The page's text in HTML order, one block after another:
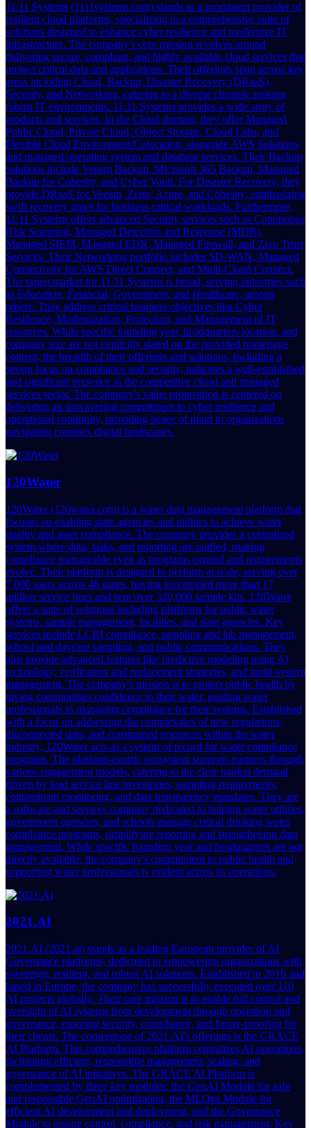
11:11 Systems (1111systems.com) stands as a prominent provider of
resilient cloud platforms, specializing in a comprehensive suite of
solutions designed to enhance cyber resilience and modernize IT
infrastructure. The company's core mission revolves around
delivering secure, compliant, and highly available cloud services that
protect critical data and applications. Their offerings span across key
areas including Cloud, Backup, Disaster Recovery (DRaaS),
Security, and Networking, catering to a diverse clientele seeking
robust IT environments. 11:11 Systems provides a wide array of
products and services. In the Cloud domain, they offer Managed
Public Cloud, Private Cloud, Object Storage, Cloud Labs, and
Flexible Cloud Environment/Colocation, alongside AWS Solutions
and managed operating system and database services. Their Backup
solutions include Veeam Backup, Microsoft 365 Backup, Managed
Backup for Cohesity, and Cyber Vault. For Disaster Recovery, they
provide DRaaS for Veeam, Zerto, Azure, and Cohesity, emphasizing
swift recovery times for business-critical workloads. Furthermore,
11:11 Systems offers advanced Security services such as Continuous
Risk Scanning, Managed Detection and Response (MDR),
Managed SIEM, Managed EDR, Managed Firewall, and Zero Trust
Services. Their Networking portfolio includes SD-WAN, Managed
Connectivity for AWS Direct Connect, and Multi-Cloud Connect.
The target market for 11:11 Systems is broad, serving industries such
as Education, Financial, Government, and Healthcare, among
others. They address critical business objectives like Cyber
Resilience, Modernization, Protection, and Management of IT
resources. While specific founding year, headquarters location, and
company size are not explicitly stated on the provided homepage
content, the breadth of their offerings and solutions, including a
strong focus on compliance and security, indicates a well-established
and significant presence in the competitive cloud and managed
services sector. The company's value proposition is centered on
delivering an unwavering commitment to cyber resilience and
operational continuity, providing peace of mind to organizations
navigating complex digital landscapes.
120Water
120Water (120water.com) is a water data management platform that
focuses on enabling state agencies and utilities to achieve water
quality and asset compliance. The company provides a centralized
system where data, tasks, and reporting are unified, making
compliance manageable even as programs expand and requirements
evolve. Their platform is designed to perform at scale, serving over
7,000 users across 48 states, having inventoried more than 17
million service lines and sent over 320,000 sample kits. 120Water
offers a suite of solutions including platforms for public water
systems, sample management, facilities, and state agencies. Key
services include LCRI compliance, sampling and lab management,
school and daycare sampling, and public communications. They
also provide advanced features like predictive modeling using AI
technology, verification and replacement strategies, and multi-system
management. The company's mission is to protect public health by
giving communities confidence in their water, guiding water
professionals in managing compliance for their systems. Established
with a focus on addressing the complexities of new regulations,
disconnected data, and constrained resources within the water
industry, 120Water acts as a system of record for water compliance
programs. The platform-centric ecosystem supports partners through
various engagement models, catering to the clear market demand
driven by lead service line inventories, sampling requirements,
contaminant monitoring, and data transparency mandates. They are
a software and services company dedicated to helping water utilities,
government agencies, and schools manage critical drinking water
compliance programs, simplifying reporting and strengthening data
management. While specific founding year and headquarters are not
directly available, the company's commitment to public health and
supporting water professionals is evident across its operations.
2021.AI
2021.AI (2021.ai) stands as a leading European provider of AI
Governance platforms, dedicated to empowering organizations with
sovereign, resilient, and robust AI solutions. Established in 2016 and
based in Europe, the company has successfully executed over 110
AI projects globally. Their core mission is to enable full control and
oversight of AI systems from development through operation and
governance, ensuring security, compliance, and future-proofing for
their clients. The cornerstone of 2021.AI's offerings is the GRACE
AI Platform. This comprehensive platform centralizes AI operations,
facilitating efficient, responsible management, scaling, and
governance of AI initiatives. The GRACE AI Platform is
complemented by three key modules: the GenAI Module for safe
and responsible GenAI optimization, the MLOps Module for
efficient AI development and deployment, and the Governance
Module to ensure control, compliance, and risk management. Key